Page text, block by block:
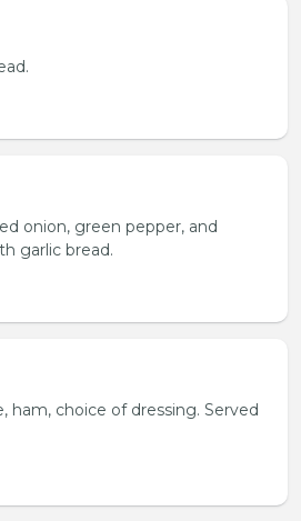
onion, green pepper, and
garlic bread.
ham, choice of dressing. Served